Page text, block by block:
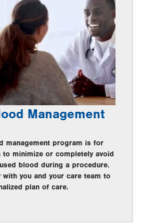
Management
management program is for
to minimize or completely avoid
blood during a procedure.
you and your care team to
plan of care.